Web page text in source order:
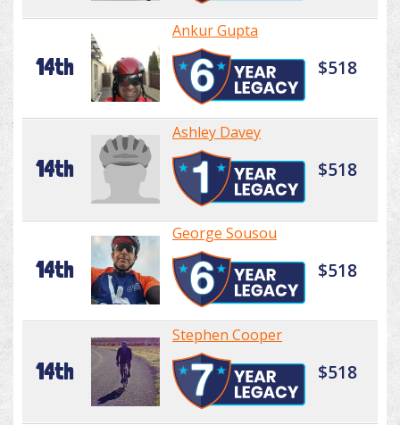
14th
Ankur Gupta
$518
14th
Ashley Davey
$518
14th
George Sousou
$518
14th
Stephen Cooper
$518